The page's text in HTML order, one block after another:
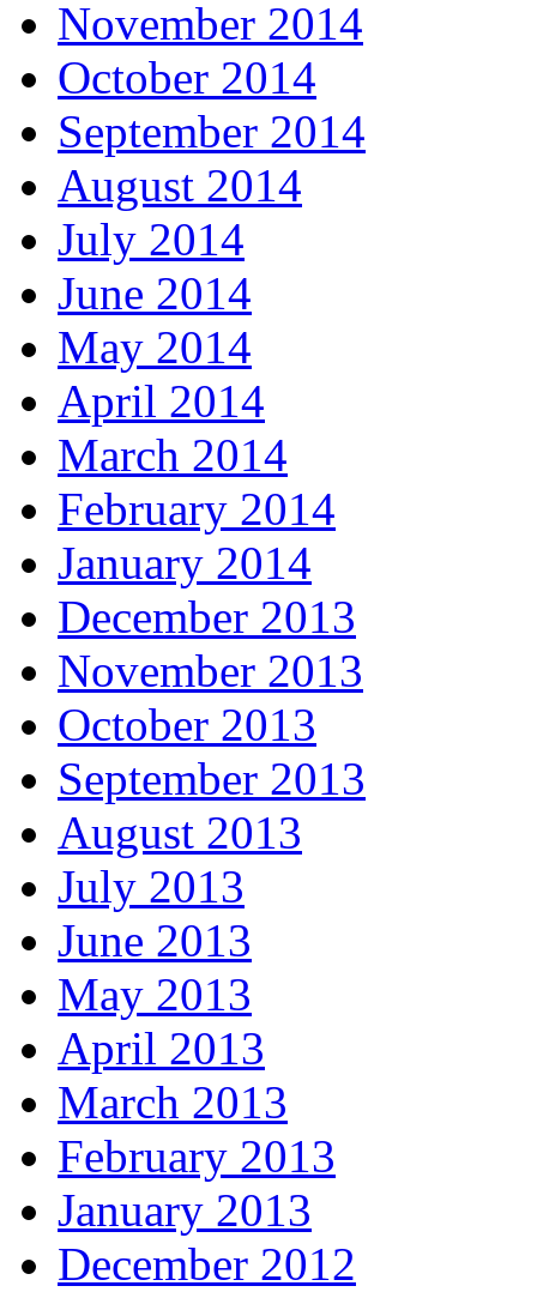
November 2014
October 2014
September 2014
August 2014
July 2014
June 2014
May 2014
April 2014
March 2014
February 2014
January 2014
December 2013
November 2013
October 2013
September 2013
August 2013
July 2013
June 2013
May 2013
April 2013
March 2013
February 2013
January 2013
December 2012